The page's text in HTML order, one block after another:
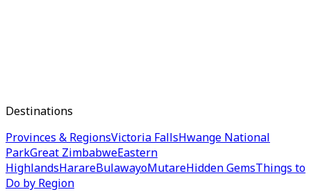
Destinations
Provinces & RegionsVictoria FallsHwange National
ParkGreat ZimbabweEastern
HighlandsHarareBulawayoMutareHidden GemsThings to
Do by Region